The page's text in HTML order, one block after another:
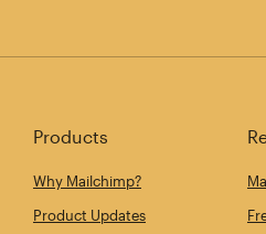
Products
Why Mailchimp?
Product Updates